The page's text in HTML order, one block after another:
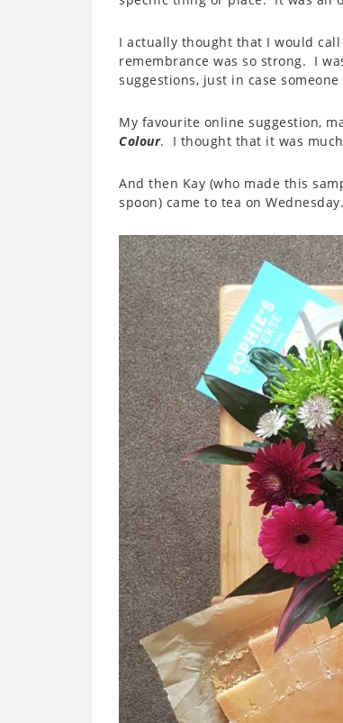
I actually thought that I would
remembrance was so strong. I
suggestions, just in case
My favourite online suggestion,
Colour. I thought that it was
And then Kay (who made this
spoon) came to tea on Wednesday.